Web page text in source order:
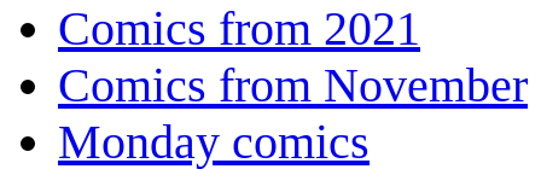
Comics from 2021
Comics from November
Monday comics